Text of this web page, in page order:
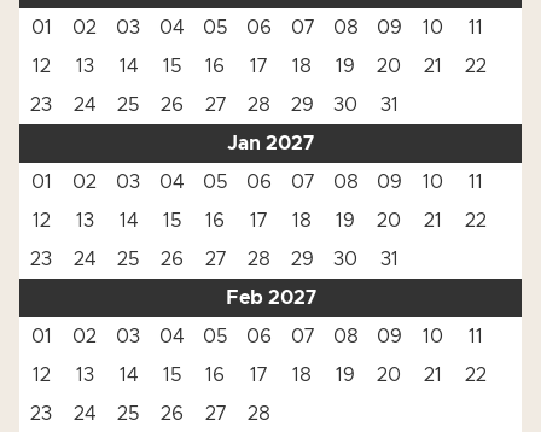
01
02 03 04 05 06 07 08 09 10
11
12
13 14 15 16 17 18 19 20 21
22
23
24 25 26 27 28 29 30
31
Jan 2027
01
02 03 04 05 06 07 08 09 10
11
12
13 14 15 16 17 18 19 20 21
22
23
24 25 26 27 28 29 30
31
Feb 2027
01
02 03 04 05 06 07 08 09 10
11
12
13 14 15 16 17 18 19 20 21
22
23
24 25 26 27
28